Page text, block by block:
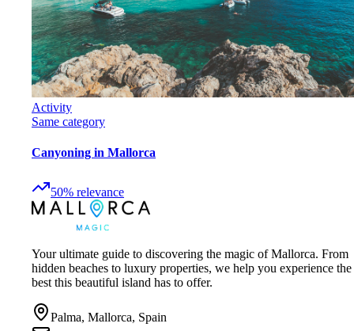
Activity
Same category
Canyoning in Mallorca
50% relevance
Your ultimate guide to discovering the magic of Mallorca. From
hidden beaches to luxury properties, we help you experience the
best this beautiful island has to offer.
Palma, Mallorca, Spain